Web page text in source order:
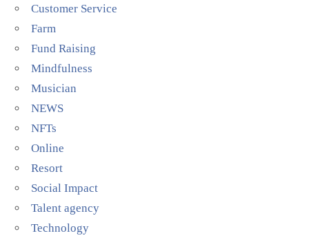
Customer Service
Farm
Fund Raising
Mindfulness
Musician
NEWS
NFTs
Online
Resort
Social Impact
Talent agency
Technology